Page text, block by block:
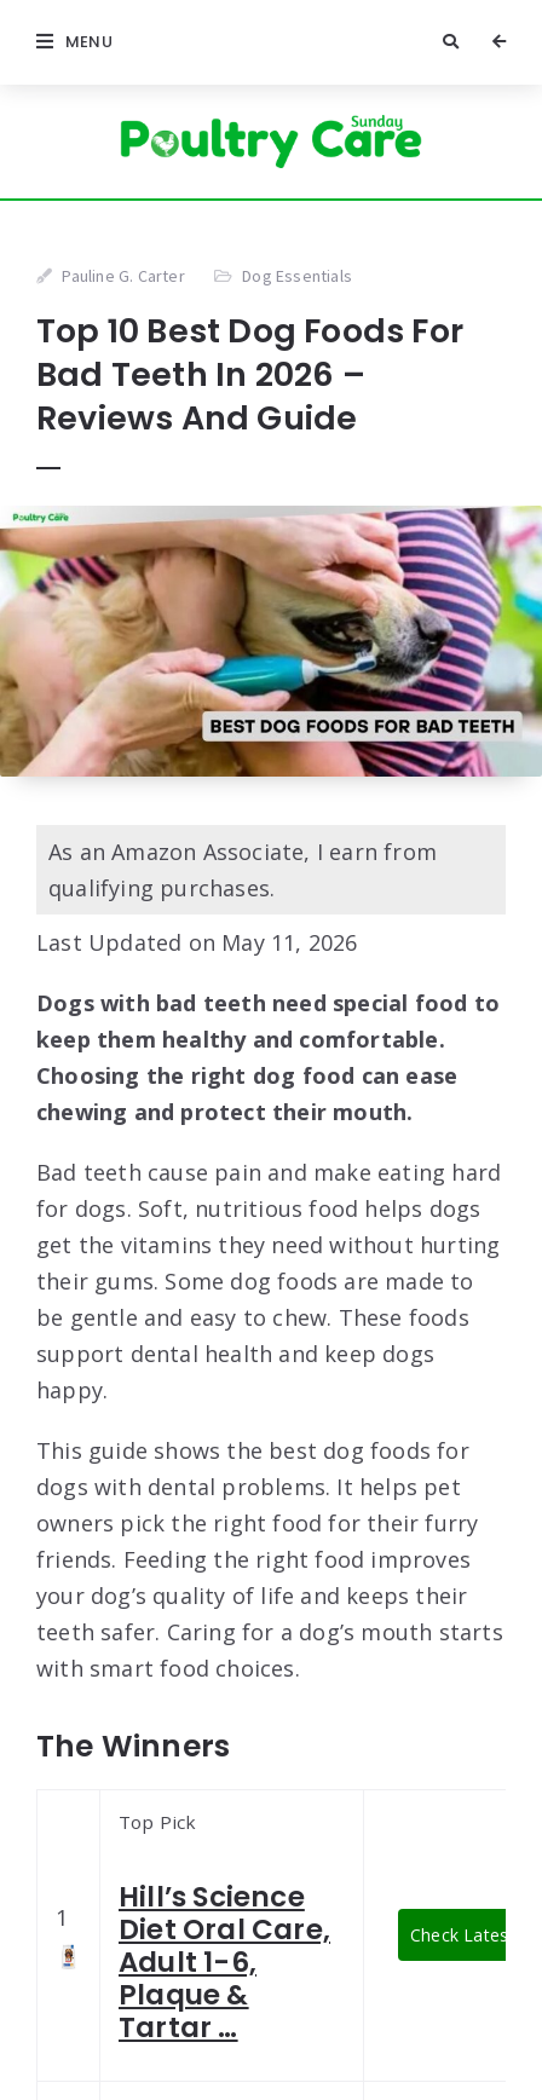
MENU
Pauline G. Carter Dog Essentials
Top 10 Best Dog Foods For
Bad Teeth In 2026 –
Reviews And Guide
As an Amazon Associate, I earn from
qualifying purchases.
Last Updated on May 11, 2026
Dogs with bad teeth need special food to
keep them healthy and comfortable.
Choosing the right dog food can ease
chewing and protect their mouth.
Bad teeth cause pain and make eating hard
for dogs. Soft, nutritious food helps dogs
get the vitamins they need without hurting
their gums. Some dog foods are made to
be gentle and easy to chew. These foods
support dental health and keep dogs
happy.
This guide shows the best dog foods for
dogs with dental problems. It helps pet
owners pick the right food for their furry
friends. Feeding the right food improves
your dog’s quality of life and keeps their
teeth safer. Caring for a dog’s mouth starts
with smart food choices.
The Winners
1
Top Pick
Hill’s Science
Diet Oral Care,
Adult 1-6,
Plaque &
Tartar …
Check Latest